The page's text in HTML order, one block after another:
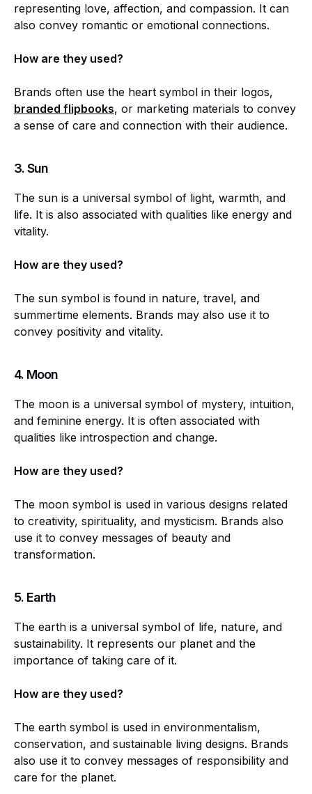
representing love, affection, and compassion. It can
also convey romantic or emotional connections.
How are they used?
Brands often use the heart symbol in their logos,
branded flipbooks, or marketing materials to convey
a sense of care and connection with their audience.
3.Sun
The sun is a universal symbol of light, warmth, and
life. It is also associated with qualities like energy and
vitality.
How are they used?
The sun symbol is found in nature, travel, and
summertime elements. Brands may also use it to
convey positivity and vitality.
4. Moon
The moon is a universal symbol of mystery, intuition,
and feminine energy. It is often associated with
qualities like introspection and change.
How are they used?
The moon symbol is used in various designs related
to creativity, spirituality, and mysticism. Brands also
use it to convey messages of beauty and
transformation.
5. Earth
The earth is a universal symbol of life, nature, and
sustainability. It represents our planet and the
importance of taking care of it.
How are they used?
The earth symbol is used in environmentalism,
conservation, and sustainable living designs. Brands
also use it to convey messages of responsibility and
care for the planet.